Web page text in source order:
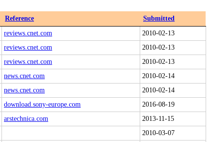
Reference
Submitted
reviews.cnet.com
2010-02-13
reviews.cnet.com
2010-02-13
reviews.cnet.com
2010-02-13
news.cnet.com
2010-02-14
news.cnet.com
2010-02-14
download.sony-europe.com
2016-08-19
arstechnica.com
2013-11-15
2010-03-07